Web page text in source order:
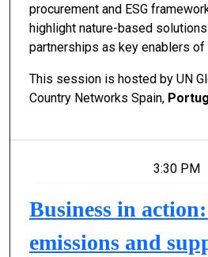
procurement and ESG
highlight nature-based
partnerships as key enablers
This session is hosted by UN
Country Networks Spain,
3:30 PM
Business in action:
emissions and